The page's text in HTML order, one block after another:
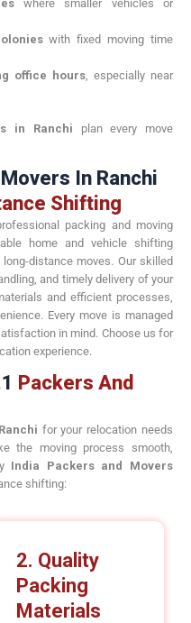
where smaller vehicles or
with fixed moving time
office hours , especially near
in Ranchi plan every move
In Ranchi
Shifting
packing and moving
home and vehicle shifting
distance moves. Our skilled
and timely delivery of your
and efficient processes,
Every move is managed
in mind. Choose us for
experience.
Packers And
for your relocation needs
the moving process smooth,
India Packers and Movers
shifting:
2. Quality
Packing
Materials